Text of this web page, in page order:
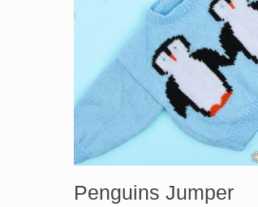
Penguins Jumper